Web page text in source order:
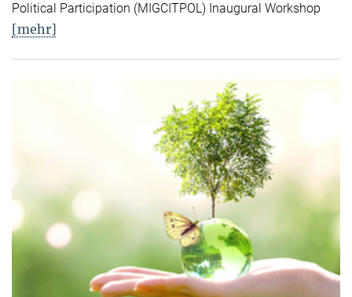
Political Participation (MIGCITPOL) Inaugural Workshop
[mehr]